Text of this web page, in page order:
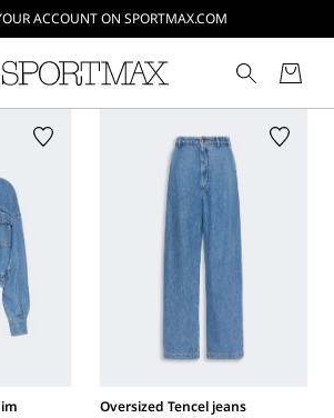
ACCOUNT ON SPORTMAX.COM
Oversized Tencel jeans